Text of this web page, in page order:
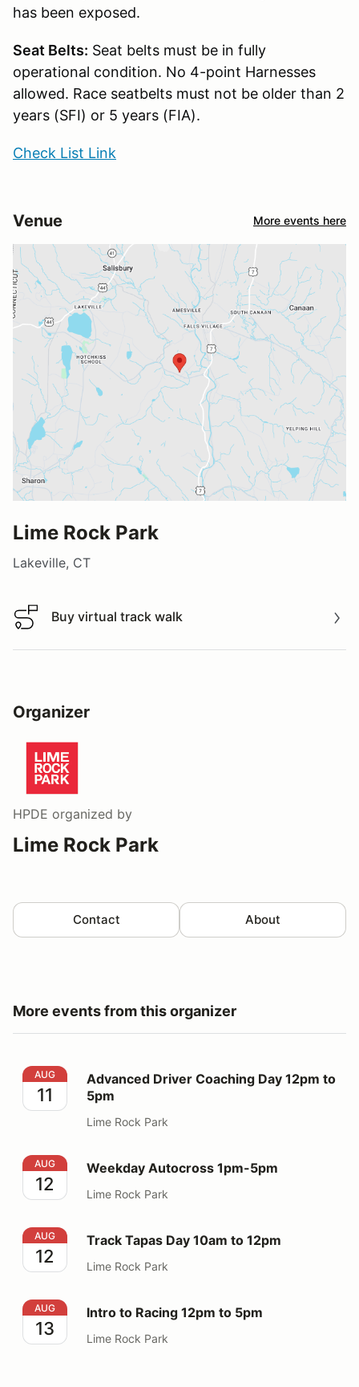
has been exposed.
Seat Belts: Seat belts must be in fully
operational condition. No 4-point Harnesses
allowed. Race seatbelts must not be older than 2
years (SFI) or 5 years (FIA).
Check List Link
Venue More events here
Lime Rock Park
Lakeville, CT
Buy virtual track walk
Buy virtual track walk
Organizer
HPDE organized by
Lime Rock Park
Contact About
More events from this organizer
Advanced Driver Coaching Day 12pm to 5pm
AUG
11
Advanced Driver Coaching Day 12pm to
5pm
Lime Rock Park
Weekday Autocross 1pm-5pm
AUG
12
Weekday Autocross 1pm-5pm
Lime Rock Park
Track Tapas Day 10am to 12pm
AUG
12
Track Tapas Day 10am to 12pm
Lime Rock Park
Intro to Racing 12pm to 5pm
AUG
13
Intro to Racing 12pm to 5pm
Lime Rock Park